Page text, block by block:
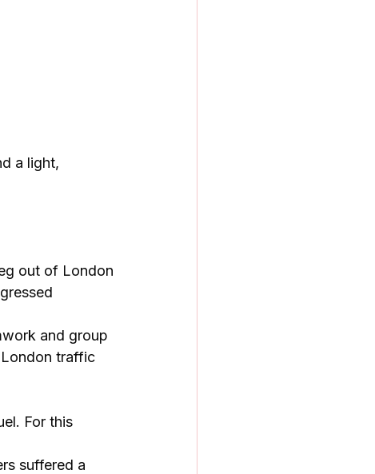
a light,
out of London
and group
traffic
For this
suffered a